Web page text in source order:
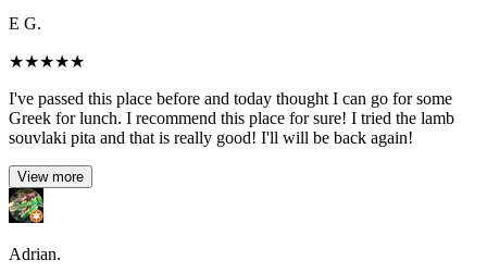
E G.
★★★★★
I've passed this place before and today thought I can go for some
Greek for lunch. I recommend this place for sure! I tried the lamb
souvlaki pita and that is really good! I'll will be back again!
View more
Adrian.